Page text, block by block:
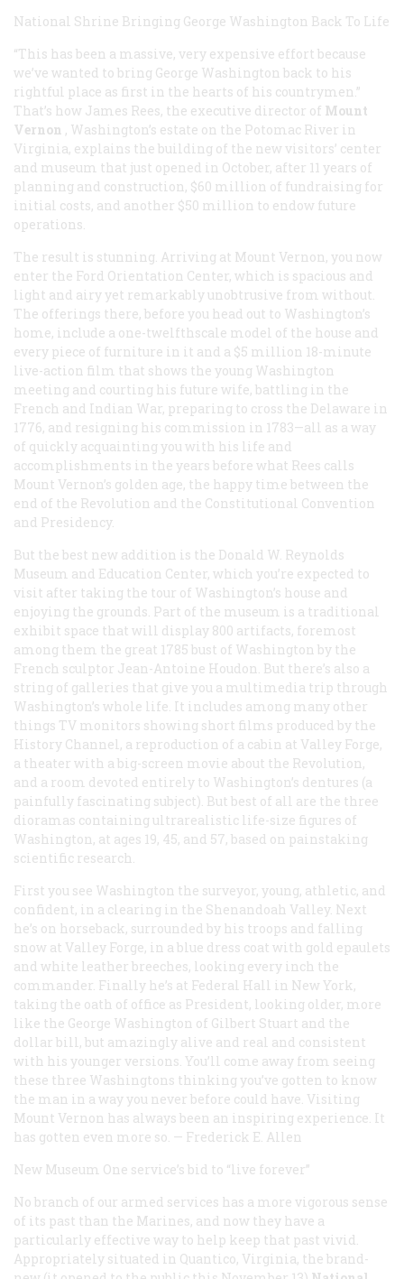
National Shrine Bringing George Washington Back To Life
“This has been a massive, very expensive effort because
we’ve wanted to bring George Washington back to his
rightful place as first in the hearts of his countrymen.”
That’s how James Rees, the executive director of Mount
Vernon , Washington’s estate on the Potomac River in
Virginia, explains the building of the new visitors’ center
and museum that just opened in October, after 11 years of
planning and construction, $60 million of fundraising for
initial costs, and another $50 million to endow future
operations.
The result is stunning. Arriving at Mount Vernon, you now
enter the Ford Orientation Center, which is spacious and
light and airy yet remarkably unobtrusive from without.
The offerings there, before you head out to Washington’s
home, include a one-twelfthscale model of the house and
every piece of furniture in it and a $5 million 18-minute
live-action film that shows the young Washington
meeting and courting his future wife, battling in the
French and Indian War, preparing to cross the Delaware in
1776, and resigning his commission in 1783—all as a way
of quickly acquainting you with his life and
accomplishments in the years before what Rees calls
Mount Vernon’s golden age, the happy time between the
end of the Revolution and the Constitutional Convention
and Presidency.
But the best new addition is the Donald W. Reynolds
Museum and Education Center, which you’re expected to
visit after taking the tour of Washington’s house and
enjoying the grounds. Part of the museum is a traditional
exhibit space that will display 800 artifacts, foremost
among them the great 1785 bust of Washington by the
French sculptor Jean-Antoine Houdon. But there’s also a
string of galleries that give you a multimedia trip through
Washington’s whole life. It includes among many other
things TV monitors showing short films produced by the
History Channel, a reproduction of a cabin at Valley Forge,
a theater with a big-screen movie about the Revolution,
and a room devoted entirely to Washington’s dentures (a
painfully fascinating subject). But best of all are the three
dioramas containing ultrarealistic life-size figures of
Washington, at ages 19, 45, and 57, based on painstaking
scientific research.
First you see Washington the surveyor, young, athletic, and
confident, in a clearing in the Shenandoah Valley. Next
he’s on horseback, surrounded by his troops and falling
snow at Valley Forge, in a blue dress coat with gold epaulets
and white leather breeches, looking every inch the
commander. Finally he’s at Federal Hall in New York,
taking the oath of office as President, looking older, more
like the George Washington of Gilbert Stuart and the
dollar bill, but amazingly alive and real and consistent
with his younger versions. You’ll come away from seeing
these three Washingtons thinking you’ve gotten to know
the man in a way you never before could have. Visiting
Mount Vernon has always been an inspiring experience. It
has gotten even more so. — Frederick E. Allen
New Museum One service’s bid to “live forever”
No branch of our armed services has a more vigorous sense
of its past than the Marines, and now they have a
particularly effective way to help keep that past vivid.
Appropriately situated in Quantico, Virginia, the brand-